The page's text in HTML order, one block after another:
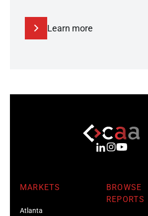
Learn more
MARKETS
Atlanta
BROWSE
REPORTS